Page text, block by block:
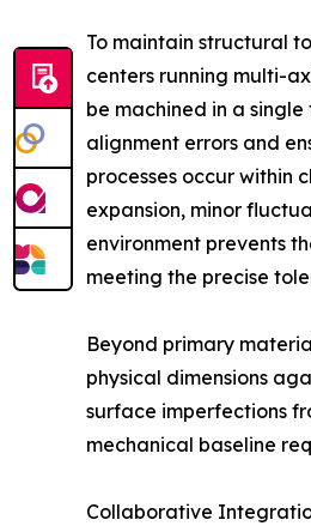
To maintain structural
centers running multi-
be machined in a
alignment errors and
processes occur within
expansion, minor
environment prevents
meeting the precise
Beyond primary
physical dimensions
surface imperfections
mechanical baseline
Collaborative